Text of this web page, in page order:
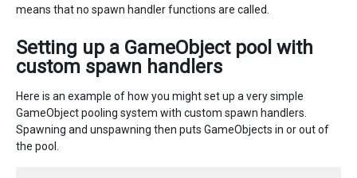
means that no spawn handler functions are called.
Setting up a GameObject pool with
custom spawn handlers
Here is an example of how you might set up a very simple
GameObject pooling system with custom spawn handlers.
Spawning and unspawning then puts GameObjects in or out of
the pool.